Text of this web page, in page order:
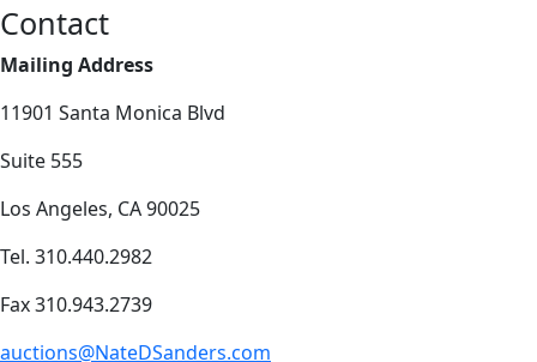
Contact
Mailing Address
11901 Santa Monica Blvd
Suite 555
Los Angeles, CA 90025
Tel. 310.440.2982
Fax 310.943.2739
auctions@NateDSanders.com